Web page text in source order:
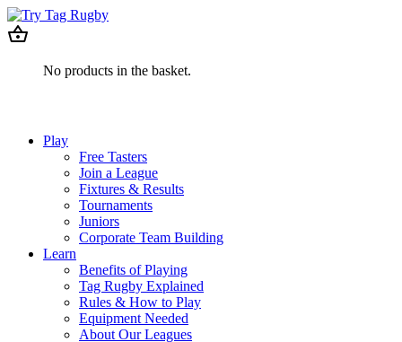
No products in the basket.
Play
Free Tasters
Join a League
Fixtures & Results
Tournaments
Juniors
Corporate Team Building
Learn
Benefits of Playing
Tag Rugby Explained
Rules & How to Play
Equipment Needed
About Our Leagues